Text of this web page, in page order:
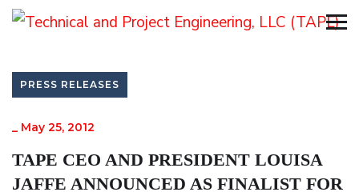
PRESS RELEASES
_ May 25, 2012
TAPE CEO AND PRESIDENT LOUISA
JAFFE ANNOUNCED AS FINALIST FOR